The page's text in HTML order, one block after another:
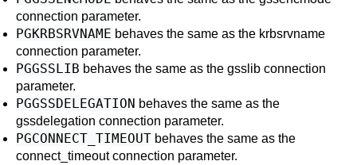
connection parameter.
PGKRBSRVNAME behaves the same as the krbsrvname
connection parameter.
PGGSSLIB behaves the same as the gsslib connection
parameter.
PGGSSDELEGATION behaves the same as the
gssdelegation connection parameter.
PGCONNECT_TIMEOUT behaves the same as the
connect_timeoutconnection parameter.